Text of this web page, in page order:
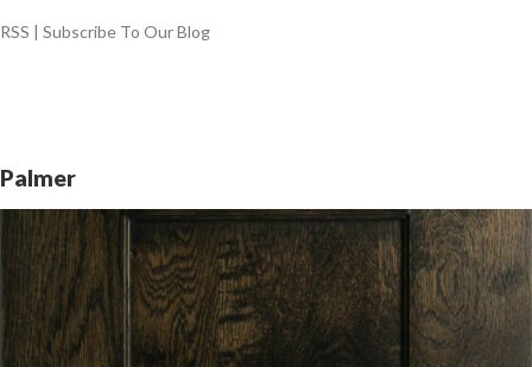
RSS | Subscribe To Our Blog
Palmer